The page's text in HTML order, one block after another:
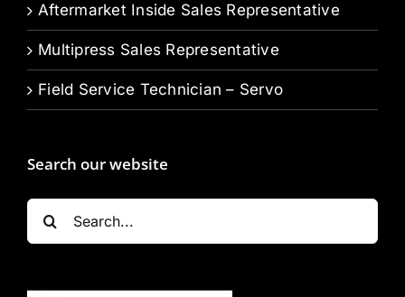
Aftermarket Inside Sales Representative
Multipress Sales Representative
Field Service Technician – Servo
Search our website
Search
for: